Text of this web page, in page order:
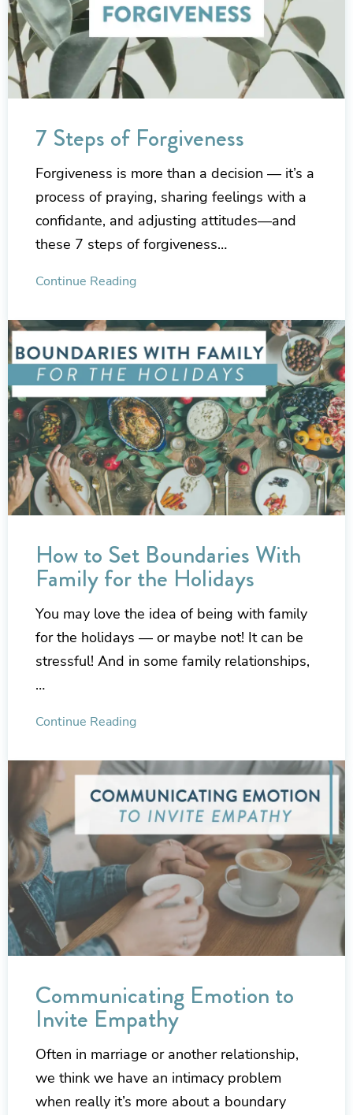
7 Steps of Forgiveness
Forgiveness is more than a decision — it’s a
process of praying, sharing feelings with a
confidante, and adjusting attitudes—and
these 7 steps of forgiveness…
Continue Reading
How to Set Boundaries With
Family for the Holidays
You may love the idea of being with family
for the holidays — or maybe not! It can be
stressful! And in some family relationships,
…
Continue Reading
Communicating Emotion to
Invite Empathy
Often in marriage or another relationship,
we think we have an intimacy problem
when really it’s more about a boundary